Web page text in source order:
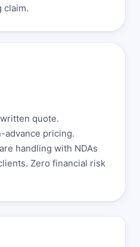
claim.
quote.
advance pricing.
handling with NDAs
Zero financial risk